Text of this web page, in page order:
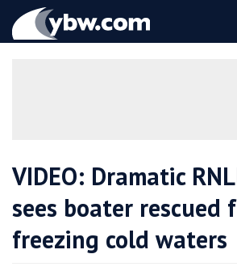
YBW
VIDEO: Dramatic
sees boater rescued
freezing cold waters